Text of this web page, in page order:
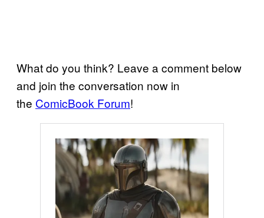
What do you think? Leave a comment below
and join the conversation now in
the ComicBook Forum!